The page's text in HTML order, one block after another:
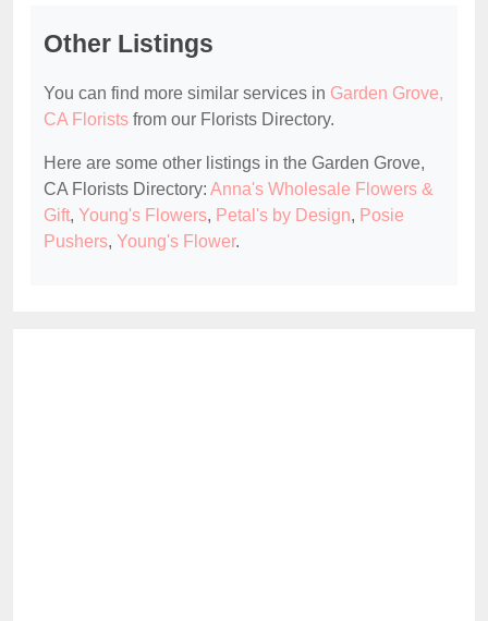
Other Listings
You can find more similar services in Garden Grove,
CA Florists from our Florists Directory.
Here are some other listings in the Garden Grove,
CA Florists Directory: Anna's Wholesale Flowers &
Gift, Young's Flowers, Petal's by Design, Posie
Pushers, Young's Flower.